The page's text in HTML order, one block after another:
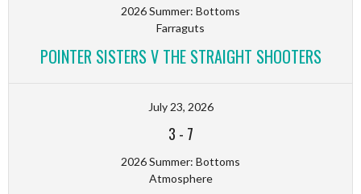
2026 Summer: Bottoms
Farraguts
POINTER SISTERS V THE STRAIGHT SHOOTERS
July 23, 2026
3 - 7
2026 Summer: Bottoms
Atmosphere